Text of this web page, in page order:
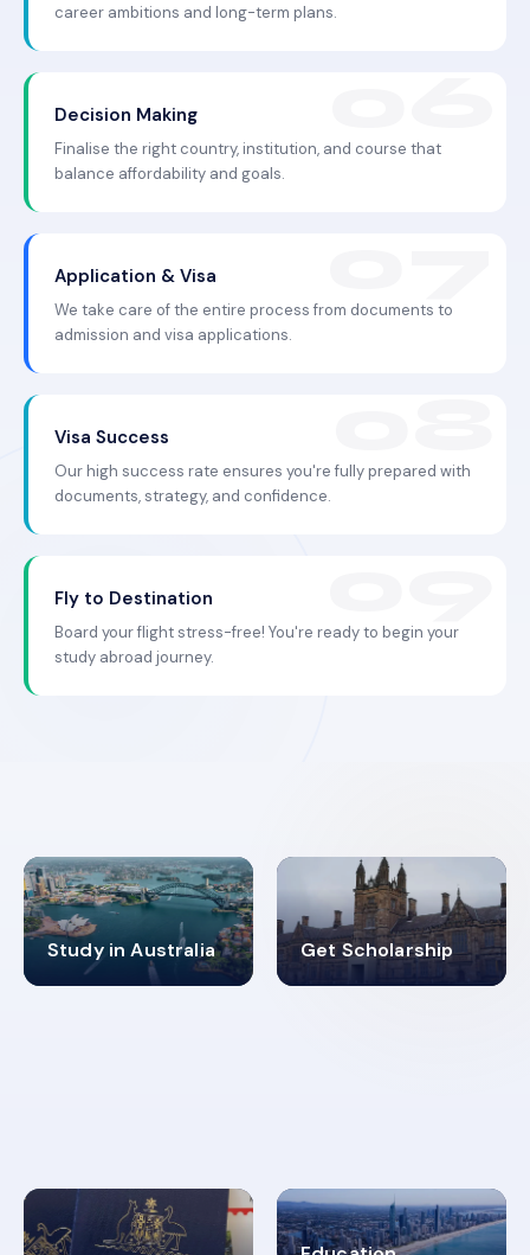
career ambitions and long-term plans.
Decision Making
Finalise the right country, institution, and course that
balance affordability and goals.
Application & Visa
We take care of the entire process from documents to
admission and visa applications.
Visa Success
Our high success rate ensures you're fully prepared with
documents, strategy, and confidence.
Fly to Destination
Board your flight stress-free! You're ready to begin your
study abroad journey.
Study in Australia
98% Get Scholarship
4.9K+